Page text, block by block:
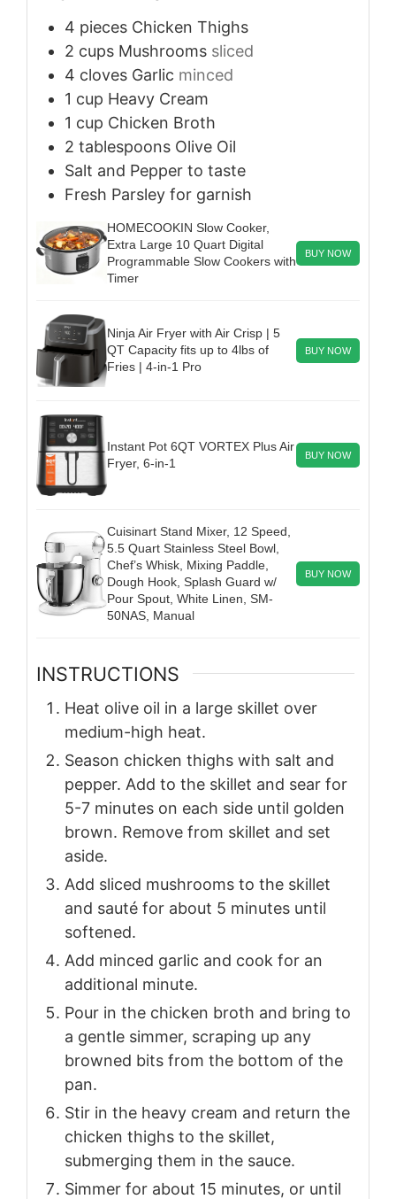
4 pieces Chicken Thighs
2 cups Mushrooms sliced
4 cloves Garlic minced
1 cup Heavy Cream
1 cup Chicken Broth
2 tablespoons Olive Oil
Salt and Pepper to taste
Fresh Parsley for garnish
HOMECOOKIN Slow Cooker,
Extra Large 10 Quart Digital
Programmable Slow Cookers with
Timer
BUY NOW
Ninja Air Fryer with Air Crisp | 5
QT Capacity fits up to 4lbs of
Fries | 4-in-1 Pro
BUY NOW
Instant Pot 6QT VORTEX Plus Air
Fryer, 6-in-1
BUY NOW
Cuisinart Stand Mixer, 12 Speed,
5.5 Quart Stainless Steel Bowl,
Chef’s Whisk, Mixing Paddle,
Dough Hook, Splash Guard w/
Pour Spout, White Linen, SM-
50NAS, Manual
BUY NOW
INSTRUCTIONS
Heat olive oil in a large skillet over
medium-high heat.
Season chicken thighs with salt and
pepper. Add to the skillet and sear for
5-7 minutes on each side until golden
brown. Remove from skillet and set
aside.
Add sliced mushrooms to the skillet
and sauté for about 5 minutes until
softened.
Add minced garlic and cook for an
additional minute.
Pour in the chicken broth and bring to
a gentle simmer, scraping up any
browned bits from the bottom of the
pan.
Stir in the heavy cream and return the
chicken thighs to the skillet,
submerging them in the sauce.
Simmer for about 15 minutes, or until